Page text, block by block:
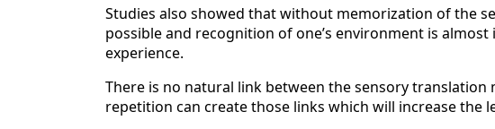
Studies also showed that without memorization of the
possible and recognition of one’s environment is
experience.
There is no natural link between the sensory translation
repetition can create those links which will increase the